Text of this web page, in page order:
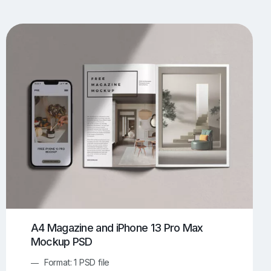
Bottle Mockups
Flyer Mockups 123
Mockups 42 iMac Mockups 103
Magazine Mockups 153 Merch Mockups 397
Print Mockups Screen Mockups 500
A4 Magazine and iPhone 13 Pro Max
Mockup PSD
Format: 1 PSD file